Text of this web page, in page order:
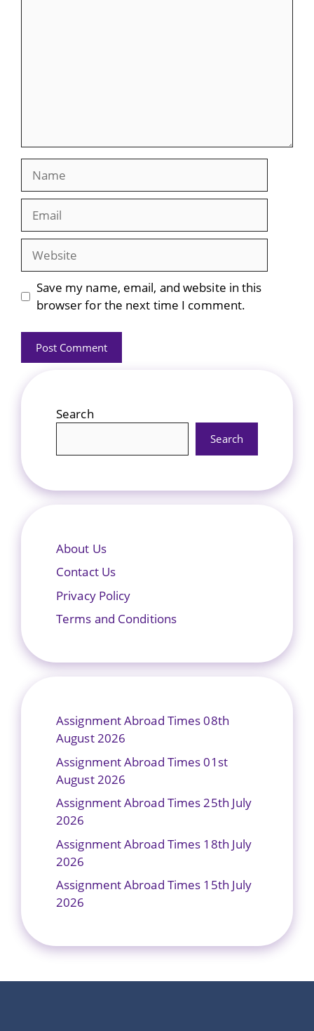
Website
Save my name, email, and website in this
browser for the next time I comment.
Search
Search
About Us
Contact Us
Privacy Policy
Terms and Conditions
Assignment Abroad Times 08th
August 2026
Assignment Abroad Times 01st
August 2026
Assignment Abroad Times 25th July
2026
Assignment Abroad Times 18th July
2026
Assignment Abroad Times 15th July
2026